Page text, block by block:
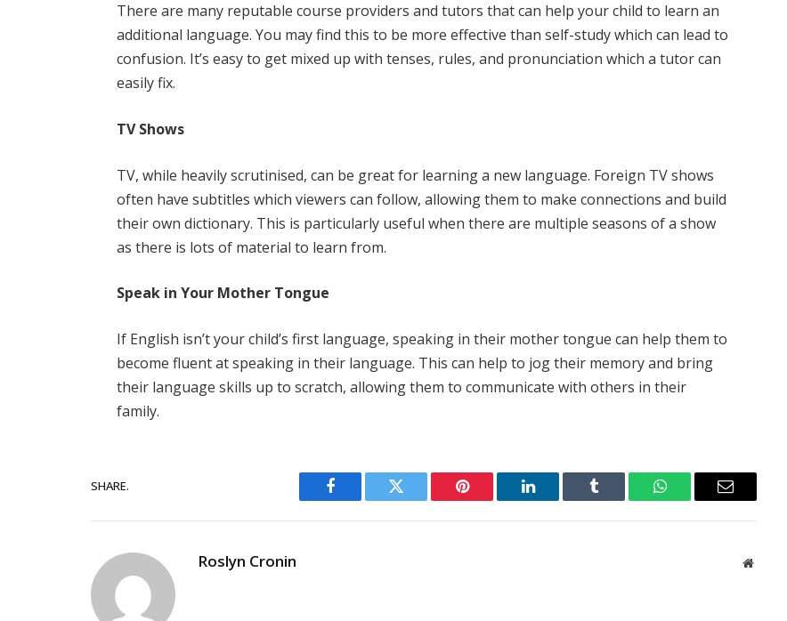
There are many reputable course providers and tutors that can help your child to learn an
additional language. You may find this to be more effective than self-study which can lead to
confusion. It’s easy to get mixed up with tenses, rules, and pronunciation which a tutor can
easily fix.
TV Shows
TV, while heavily scrutinised, can be great for learning a new language. Foreign TV shows
often have subtitles which viewers can follow, allowing them to make connections and build
their own dictionary. This is particularly useful when there are multiple seasons of a show
as there is lots of material to learn from.
Speak in Your Mother Tongue
If English isn’t your child’s first language, speaking in their mother tongue can help them to
become fluent at speaking in their language. This can help to jog their memory and bring
their language skills up to scratch, allowing them to communicate with others in their
family.
SHARE.
Facebook Twitter Pinterest LinkedIn Tumblr WhatsAppEmail
Roslyn Cronin Website